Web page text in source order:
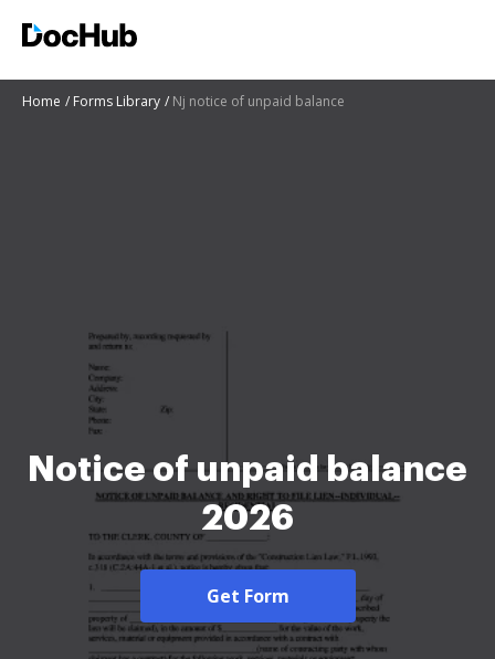
Home Forms Library Nj notice of unpaid balance
Notice of unpaid balance
2026
Get Form